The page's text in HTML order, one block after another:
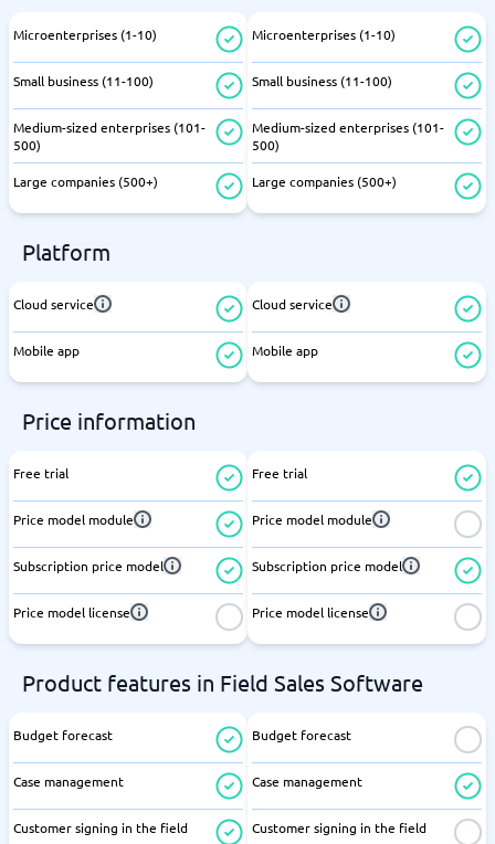
Microenterprises (1-10)
Small business (11-100)
Medium-sized enterprises (101-
500)
Large companies (500+)
Microenterprises (1-10)
Small business (11-100)
Medium-sized enterprises (101-
500)
Large companies (500+)
Platform
Cloud service
Mobile app
Cloud service
Mobile app
Price information
Free trial
Price model module
Subscription price model
Price model license
Free trial
Price model module
Subscription price model
Price model license
Product features in Field Sales Software
Budget forecast
Case management
Customer signing in the field
Budget forecast
Case management
Customer signing in the field